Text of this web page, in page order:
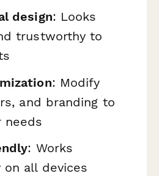
design: Looks
trustworthy to
: Modify
and branding to
needs
: Works
on all devices